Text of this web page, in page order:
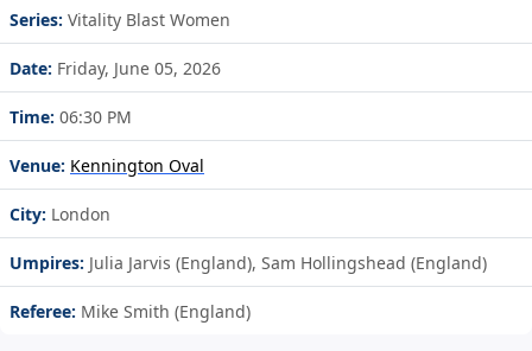
Series: Vitality Blast Women
Date: Friday, June 05, 2026
Time: 06:30 PM
Venue: Kennington Oval
City: London
Umpires: Julia Jarvis (England), Sam Hollingshead (England)
Referee: Mike Smith (England)